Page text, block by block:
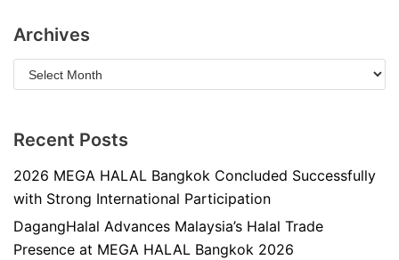
Archives
Recent Posts
2026 MEGA HALAL Bangkok Concluded Successfully
with Strong International Participation
DagangHalal Advances Malaysia’s Halal Trade
Presence at MEGA HALAL Bangkok 2026